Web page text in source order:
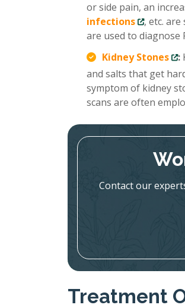
or side pain, an
infections
, etc.
are used to diagnose
Kidney Stones
:
and salts that get
symptom of kidney
scans are often
Contact our
Treatment